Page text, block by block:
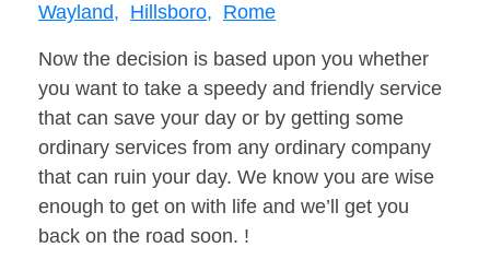
Wayland, Hillsboro, Rome
Now the decision is based upon you whether
you want to take a speedy and friendly service
that can save your day or by getting some
ordinary services from any ordinary company
that can ruin your day. We know you are wise
enough to get on with life and we’ll get you
back on the road soon. !